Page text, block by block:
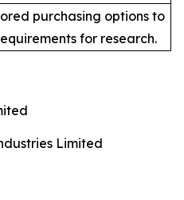
purchasing options to
for research.
Limited